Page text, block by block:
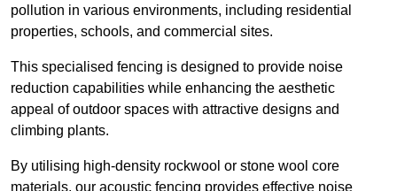
pollution in various environments, including residential
properties, schools, and commercial sites.
This specialised fencing is designed to provide noise
reduction capabilities while enhancing the aesthetic
appeal of outdoor spaces with attractive designs and
climbing plants.
By utilising high-density rockwool or stone wool core
materials, our acoustic fencing provides effective noise